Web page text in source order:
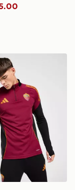
Roma Training